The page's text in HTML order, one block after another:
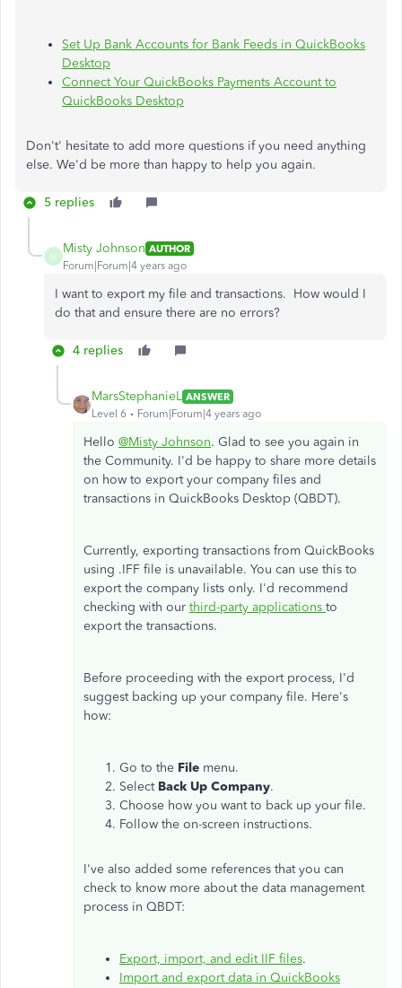
Set Up Bank Accounts for Bank Feeds in QuickBooks
Desktop
Connect Your QuickBooks Payments Account to
QuickBooks Desktop
Don't' hesitate to add more questions if you need anything
else. We'd be more than happy to help you again.
5 replies
M
Misty Johnson AUTHOR
Forum|Forum|4 years ago
I want to export my file and transactions. How would I
do that and ensure there are no errors?
4 replies
MarsStephanieL ANSWER
Level 6
Forum|Forum|4 years ago
Hello @Misty Johnson. Glad to see you again in
the Community. I'd be happy to share more details
on how to export your company files and
transactions in QuickBooks Desktop (QBDT).
Currently, exporting transactions from QuickBooks
using .IFF file is unavailable. You can use this to
export the company lists only. I'd recommend
checking with our third-party applications to
export the transactions.
Before proceeding with the export process, I'd
suggest backing up your company file. Here's
how:
Go to the File menu.
Select Back Up Company.
Choose how you want to back up your file.
Follow the on-screen instructions.
I've also added some references that you can
check to know more about the data management
process in QBDT:
Export, import, and edit IIF files.
Import and export data in QuickBooks